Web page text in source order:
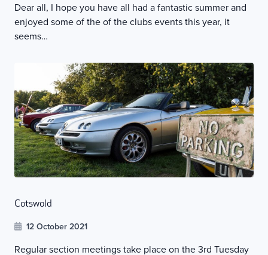
Dear all, I hope you have all had a fantastic summer and
enjoyed some of the of the clubs events this year, it
seems…
Cotswold
12 October 2021
Regular section meetings take place on the 3rd Tuesday